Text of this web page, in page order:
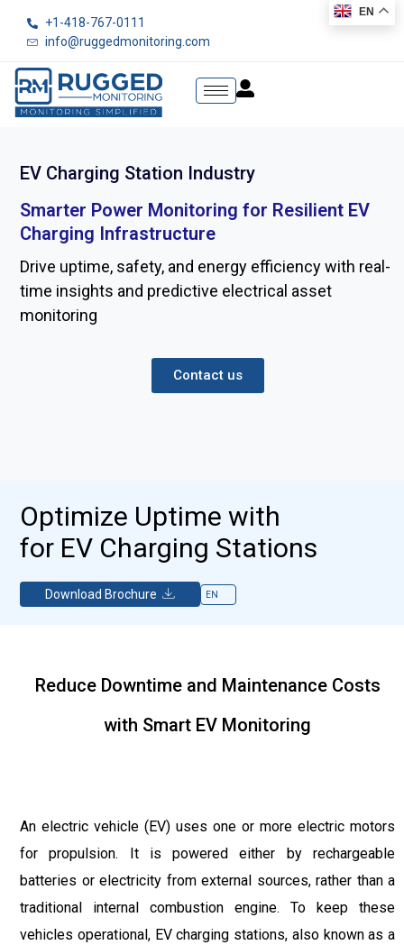
+1-418-767-0111
info@ruggedmonitoring.com
EV Charging Station Industry
Smarter Power Monitoring for Resilient EV
Charging Infrastructure
Drive uptime, safety, and energy efficiency with real-
time insights and predictive electrical asset
monitoring
Contact us
Optimize Uptime with
for EV Charging Stations
Reduce Downtime and Maintenance Costs
with Smart EV Monitoring
An electric vehicle (EV) uses one or more electric motors
for propulsion. It is powered either by rechargeable
batteries or electricity from external sources, rather than a
traditional internal combustion engine. To keep these
vehicles operational, EV charging stations, also known as a
EN